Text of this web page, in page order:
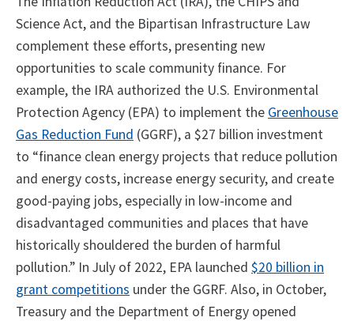
Science Act, and the Bipartisan Infrastructure Law
complement these efforts, presenting new
opportunities to scale community finance. For
example, the IRA authorized the U.S. Environmental
Protection Agency (EPA) to implement the Greenhouse
Gas Reduction Fund (GGRF), a $27 billion investment
to “finance clean energy projects that reduce pollution
and energy costs, increase energy security, and create
good-paying jobs, especially in low-income and
disadvantaged communities and places that have
historically shouldered the burden of harmful
pollution.” In July of 2022, EPA launched $20 billion in
grant competitions under the GGRF. Also, in October,
Treasury and the Department of Energy opened